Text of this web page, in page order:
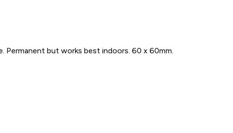
Permanent but works best indoors. 60 x 60mm.